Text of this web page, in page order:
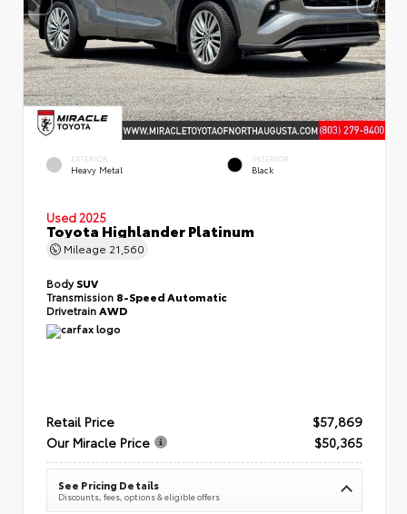
EXTERIOR
Heavy Metal
INTERIOR
Black
Used 2025
Toyota Highlander Platinum
Mileage 21,560
BodySUV
Transmission 8-Speed Automatic
Drivetrain AWD
Retail Price
$57,869
Our Miracle Price
$50,365
See Pricing Details
Discounts, fees, options & eligible offers